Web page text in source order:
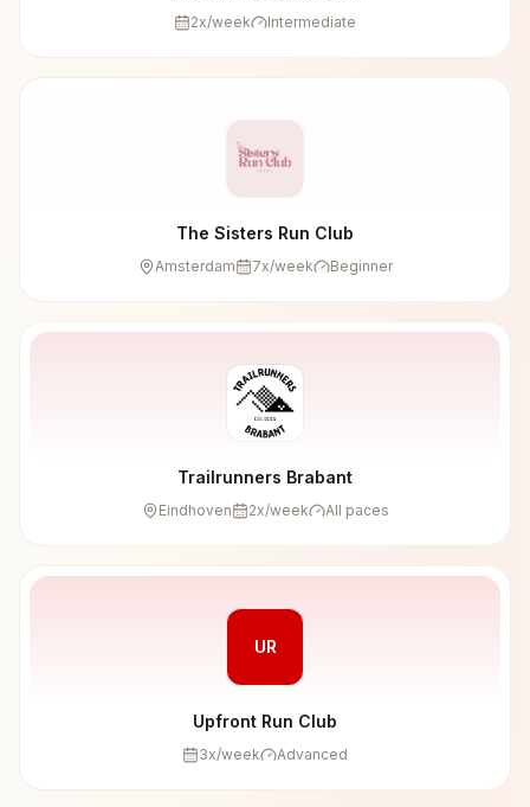
2x/week Intermediate
The Sisters Run Club
Amsterdam 7x/week Beginner
Trailrunners Brabant
Eindhoven 2x/week All paces
UR
Upfront Run Club
3x/week Advanced